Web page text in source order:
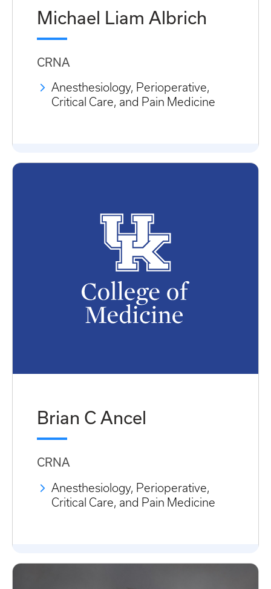
Michael Liam Albrich
CRNA
Anesthesiology, Perioperative,
Critical Care, and Pain Medicine
Brian C Ancel
CRNA
Anesthesiology, Perioperative,
Critical Care, and Pain Medicine